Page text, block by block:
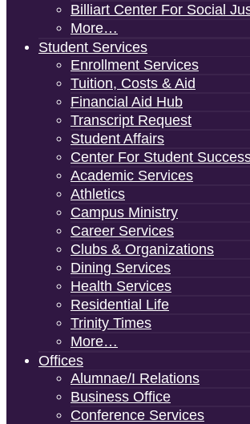
Billiart Center For Social
More…
Student Services
Enrollment Services
Tuition, Costs & Aid
Financial Aid Hub
Transcript Request
Student Affairs
Center For Student
Academic Services
Athletics
Campus Ministry
Career Services
Clubs & Organizations
Dining Services
Health Services
Residential Life
Trinity Times
More…
Offices
Alumnae/i Relations
Business Office
Conference Services